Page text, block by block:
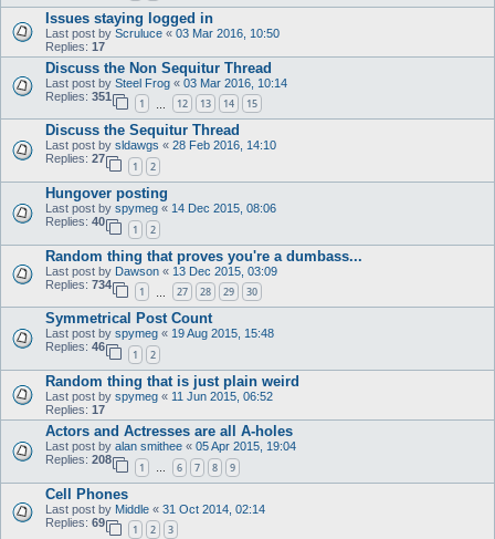
Issues staying logged in
Last post by Scruluce « 03 Mar 2016, 10:50
Replies: 17
Discuss the Non Sequitur Thread
Last post by Steel Frog « 03 Mar 2016, 10:14
Replies: 351
1 12 13 14 15
Discuss the Sequitur Thread
Last post by sldawgs « 28 Feb 2016, 14:10
Replies: 27
1 2
Hungover posting
Last post by spymeg « 14 Dec 2015, 08:06
Replies: 40
1 2
Random thing that proves you're a dumbass...
Last post by Dawson « 13 Dec 2015, 03:09
Replies: 734
1 27 28 29 30
Symmetrical Post Count
Last post by spymeg « 19 Aug 2015, 15:48
Replies: 46
1 2
Random thing that is just plain weird
Last post by spymeg « 11 Jun 2015, 06:52
Replies: 17
Actors and Actresses are all A-holes
Last post by alan smithee « 05 Apr 2015, 19:04
Replies: 208
1 … 6 7 8 9
Cell Phones
Last post by Middle « 31 Oct 2014, 02:14
Replies: 69
1 2 3